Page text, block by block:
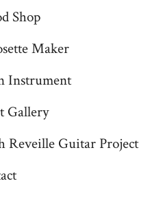
Shop
Maker
Instrument
Gallery
Reveille Guitar Project